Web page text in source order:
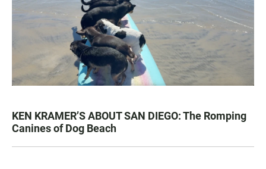
KEN KRAMER’S ABOUT SAN DIEGO: The Romping
Canines of Dog Beach